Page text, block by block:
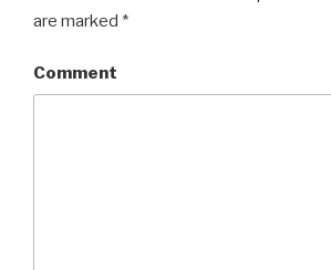
are marked *
Comment